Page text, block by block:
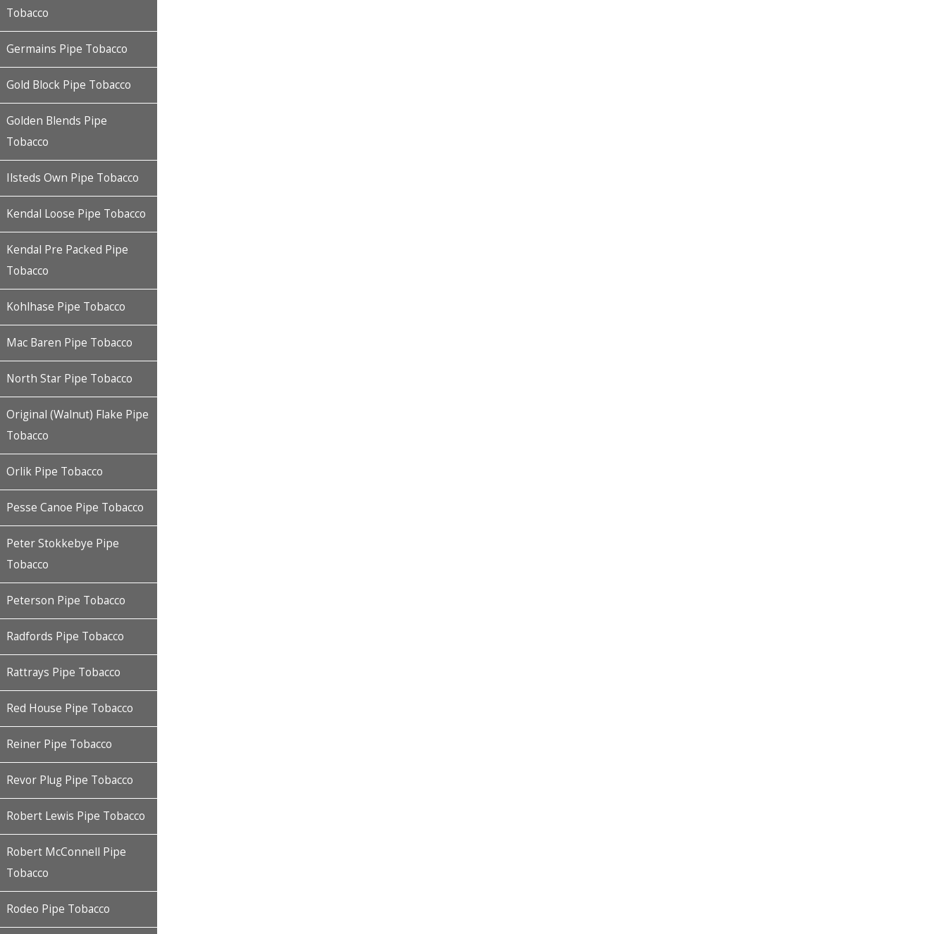
Tobacco
Germains Pipe Tobacco
Gold Block Pipe Tobacco
Golden Blends Pipe
Tobacco
Ilsteds Own Pipe Tobacco
Kendal Loose Pipe Tobacco
Kendal Pre Packed Pipe
Tobacco
Kohlhase Pipe Tobacco
Mac Baren Pipe Tobacco
North Star Pipe Tobacco
Original (Walnut) Flake Pipe
Tobacco
Orlik Pipe Tobacco
Pesse Canoe Pipe Tobacco
Peter Stokkebye Pipe
Tobacco
Peterson Pipe Tobacco
Radfords Pipe Tobacco
Rattrays Pipe Tobacco
Red House Pipe Tobacco
Reiner Pipe Tobacco
Revor Plug Pipe Tobacco
Robert Lewis Pipe Tobacco
Robert McConnell Pipe
Tobacco
Rodeo Pipe Tobacco